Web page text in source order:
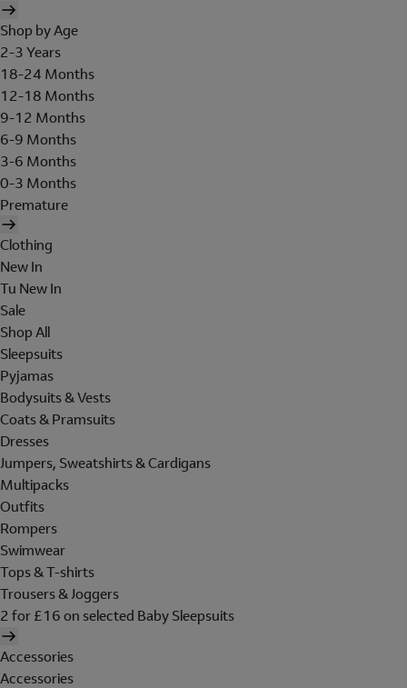
Shop by Age
2-3 Years
18-24 Months
12-18 Months
9-12 Months
6-9 Months
3-6 Months
0-3 Months
Premature
Clothing
New In
Tu New In
Sale
Shop All
Sleepsuits
Pyjamas
Bodysuits & Vests
Coats & Pramsuits
Dresses
Jumpers, Sweatshirts & Cardigans
Multipacks
Outfits
Rompers
Swimwear
Tops & T-shirts
Trousers & Joggers
2 for £16 on selected Baby Sleepsuits
Accessories
Accessories